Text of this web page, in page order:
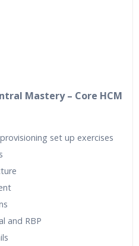
Mastery – Core HCM
set up exercises
and RBP